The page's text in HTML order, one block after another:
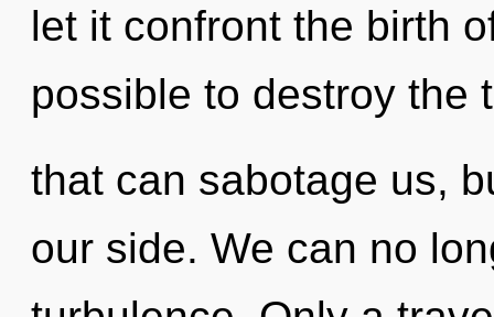
let it confront the birth
possible to destroy the
that can sabotage us,
our side. We can no